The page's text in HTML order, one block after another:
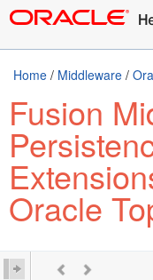
Home / Middleware /
Fusion
Oracle